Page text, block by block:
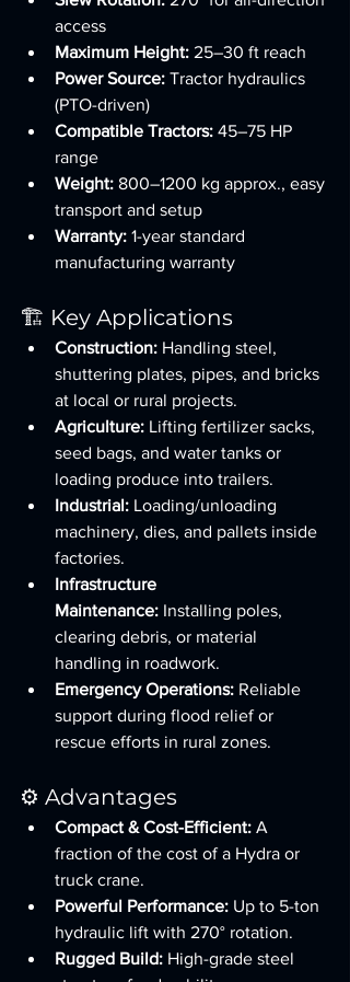
access
Maximum Height: 25–30 ft reach
Power Source: Tractor hydraulics
(PTO-driven)
Compatible Tractors: 45–75 HP
range
Weight: 800–1200 kg approx., easy
transport and setup
Warranty: 1-year standard
manufacturing warranty
🏗️ Key Applications
Construction: Handling steel,
shuttering plates, pipes, and bricks
at local or rural projects.
Agriculture: Lifting fertilizer sacks,
seed bags, and water tanks or
loading produce into trailers.
Industrial: Loading/unloading
machinery, dies, and pallets inside
factories.
Infrastructure
Maintenance: Installing poles,
clearing debris, or material
handling in roadwork.
Emergency Operations: Reliable
support during flood relief or
rescue efforts in rural zones.
⚙️ Advantages
Compact & Cost-Efficient: A
fraction of the cost of a Hydra or
truck crane.
Powerful Performance: Up to 5-ton
hydraulic lift with 270° rotation.
Rugged Build: High-grade steel